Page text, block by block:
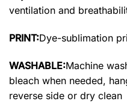
ventilation and
PRINT:Dye-sublimation
WASHABLE:Machine
bleach when needed,
reverse side or dry clean